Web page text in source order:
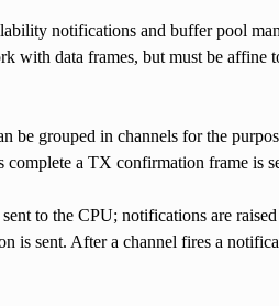
notifications and buffer pool
data frames, but must be affine
be grouped in channels for the
complete a TX confirmation frame is
to the CPU; notifications are
is sent. After a channel fires a